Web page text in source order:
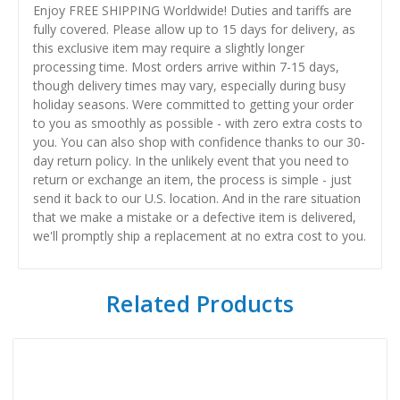
Enjoy FREE SHIPPING Worldwide! Duties and tariffs are
fully covered. Please allow up to 15 days for delivery, as
this exclusive item may require a slightly longer
processing time. Most orders arrive within 7-15 days,
though delivery times may vary, especially during busy
holiday seasons. Were committed to getting your order
to you as smoothly as possible - with zero extra costs to
you. You can also shop with confidence thanks to our 30-
day return policy. In the unlikely event that you need to
return or exchange an item, the process is simple - just
send it back to our U.S. location. And in the rare situation
that we make a mistake or a defective item is delivered,
we'll promptly ship a replacement at no extra cost to you.
Related Products